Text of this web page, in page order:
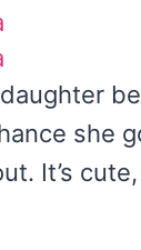
she
It’s